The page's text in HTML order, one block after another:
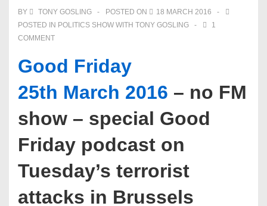
BY TONY GOSLING POSTED ON
18 MARCH 2016
POSTED IN POLITICS SHOW WITH TONY GOSLING
1
COMMENT
Good Friday
25th March 2016 – no FM
show – special Good
Friday podcast on
Tuesday’s terrorist
attacks in Brussels